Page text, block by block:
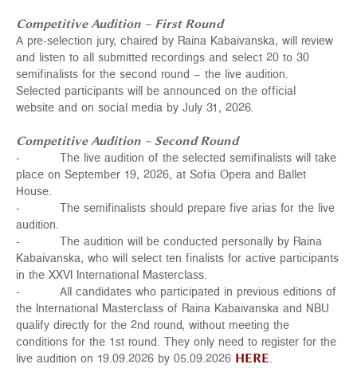
Competitive Audition – First Round
A pre-selection jury, chaired by Raina Kabaivanska, will review
and listen to all submitted recordings and select 20 to 30
semifinalists for the second round – the live audition.
Selected participants will be announced on the official
website and on social media by July 31, 2026.
Competitive Audition – Second Round
- The live audition of the selected semifinalists will take
place on September 19, 2026, at Sofia Opera and Ballet
House.
- The semifinalists should prepare five arias for the live
audition.
- The audition will be conducted personally by Raina
Kabaivanska, who will select ten finalists for active participants
in the XXVI International Masterclass.
- All candidates who participated in previous editions of
the International Masterclass of Raina Kabaivanska and NBU
qualify directly for the 2nd round, without meeting the
conditions for the 1st round. They only need to register for the
live audition on 19.09.2026 by 05.09.2026 HERE.